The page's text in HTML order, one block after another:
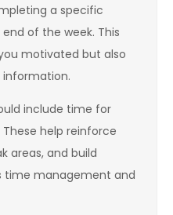
a specific
of the week. This
motivated but also
include time for
help reinforce
areas, and build
time management and